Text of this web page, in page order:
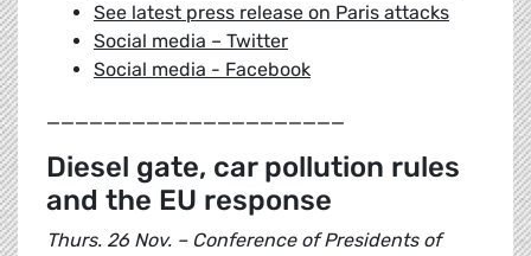
See latest press release on Paris attacks
Social media – Twitter
Social media - Facebook
_____________________
Diesel gate, car pollution rules
and the EU response
Thurs. 26 Nov. – Conference of Presidents of